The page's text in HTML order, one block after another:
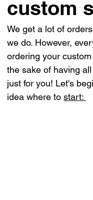
custom
We get a lot of
we do. However,
ordering your
the sake of having
just for you! Let's
idea where to start: